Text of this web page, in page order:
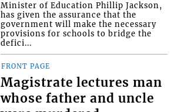
Minister of Education Phillip Jackson,
has given the assurance that the
government will make the necessary
provisions for schools to bridge the
defici...
FRONT PAGE
Magistrate lectures man
whose father and uncle